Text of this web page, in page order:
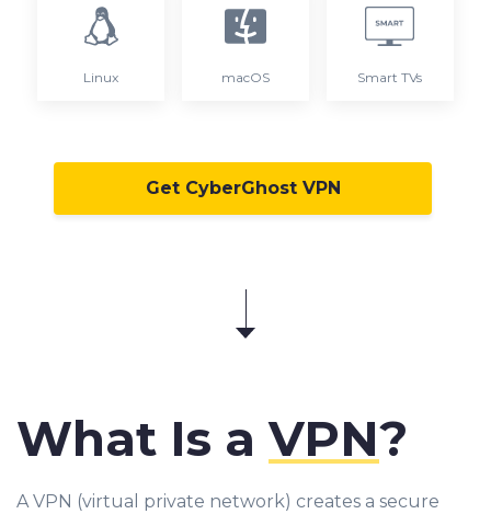
Linux macOS Smart TVs
Get CyberGhost VPN
What Is aVPN?
A VPN (virtual private network) creates a secure